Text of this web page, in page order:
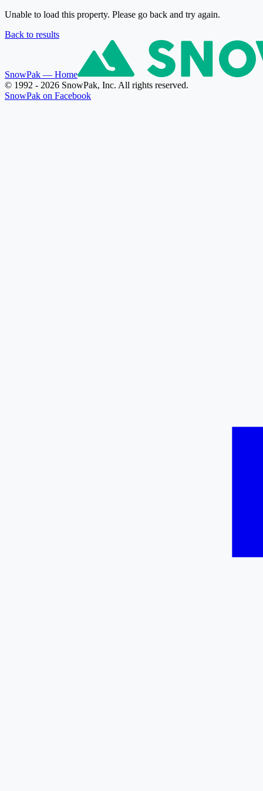
Unable to load this property. Please go back and try again.
Back to results
SnowPak — Home
© 1992 - 2026 SnowPak, Inc. All rights reserved.
SnowPak on Facebook